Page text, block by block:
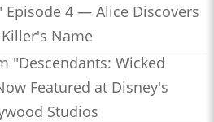
Episode 4 — Alice Discovers
Name
"Descendants: Wicked
Featured at Disney's
Studios